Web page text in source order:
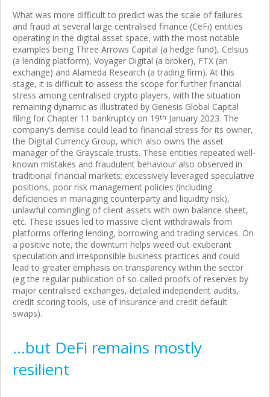
What was more difficult to predict was the scale of failures
and fraud at several large centralised finance (CeFi) entities
operating in the digital asset space, with the most notable
examples being Three Arrows Capital (a hedge fund), Celsius
(a lending platform), Voyager Digital (a broker), FTX (an
exchange) and Alameda Research (a trading firm). At this
stage, it is difficult to assess the scope for further financial
stress among centralised crypto players, with the situation
remaining dynamic as illustrated by Genesis Global Capital
filing for Chapter 11 bankruptcy on 19th January 2023. The
company’s demise could lead to financial stress for its owner,
the Digital Currency Group, which also owns the asset
manager of the Grayscale trusts. These entities repeated well-
known mistakes and fraudulent behaviour also observed in
traditional financial markets: excessively leveraged speculative
positions, poor risk management policies (including
deficiencies in managing counterparty and liquidity risk),
unlawful comingling of client assets with own balance sheet,
etc. These issues led to massive client withdrawals from
platforms offering lending, borrowing and trading services. On
a positive note, the downturn helps weed out exuberant
speculation and irresponsible business practices and could
lead to greater emphasis on transparency within the sector
(eg the regular publication of so-called proofs of reserves by
major centralised exchanges, detailed independent audits,
credit scoring tools, use of insurance and credit default
swaps).
…but DeFi remains mostly
resilient